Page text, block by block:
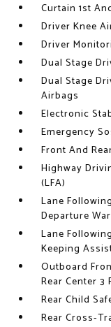
Curtain 1st
Driver Knee
Driver
Dual Stage
Dual Stage
Airbags
Electronic
Emergency
Front And
Highway
(LFA)
Lane
Departure
Lane
Keeping
Outboard
Rear Center 3
Rear Child
Rear Cross-